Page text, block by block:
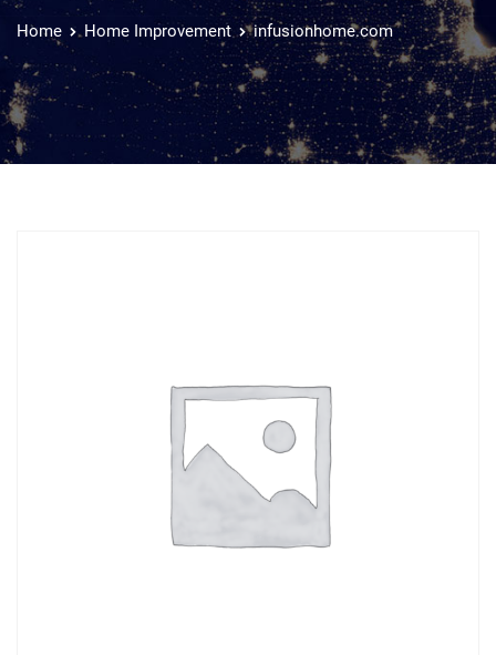
Home Home Improvement infusionhome.com